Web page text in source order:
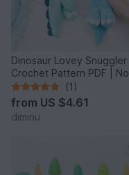
Dinosaur Lovey Snuggler
Crochet Pattern PDF | No
Sew Amigurumi Dino
(1)
from US $4.61
diminu